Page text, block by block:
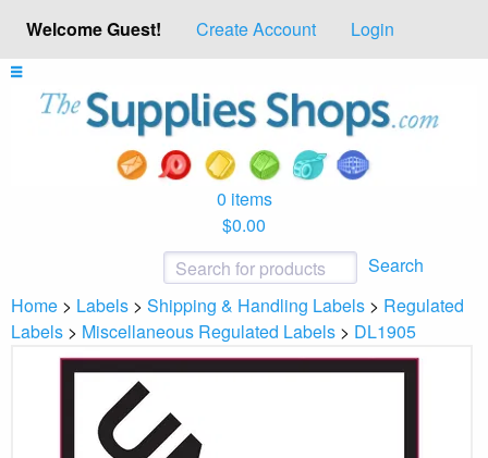
Welcome Guest! Create Account Login
0 items
$0.00
Search
Home > Labels > Shipping & Handling Labels > Regulated
Labels > Miscellaneous Regulated Labels > DL1905